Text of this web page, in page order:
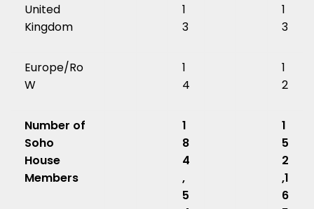
United
Kingdom
1
3
1
3
Europe/Ro
W
1
4
1
2
Number of
Soho
House
Members
1
8
4
,
5
1
5
2
,1
6